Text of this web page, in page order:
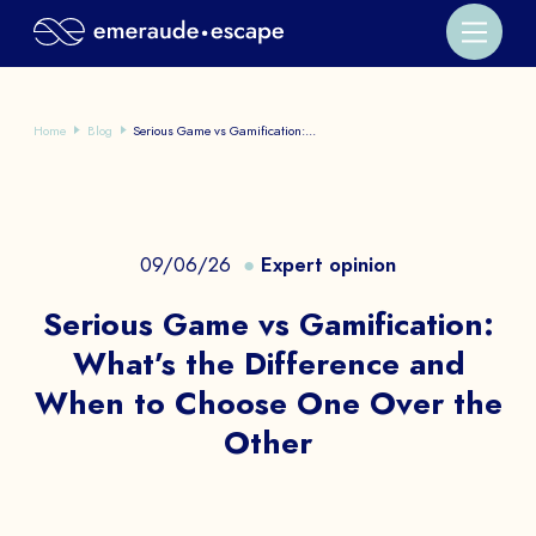
Home Blog Serious Game vs Gamification:...
09/06/26 Expert opinion
Serious Game vs Gamification:
What’s the Difference and
When to Choose One Over the
Other